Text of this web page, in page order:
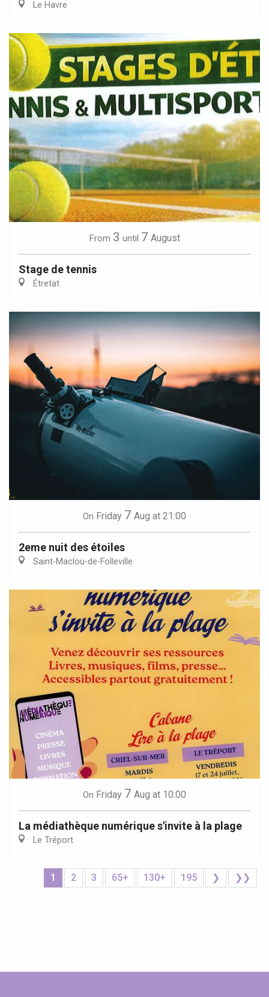
Le Havre
From 3 until 7 August
Stage de tennis
Étretat
On Friday 7 Aug at 21:00
2eme nuit des étoiles
Saint-Maclou-de-Folleville
On Friday 7 Aug at 10:00
La médiathèque numérique s'invite à la plage
Le Tréport
1 2 3 65+ 130+ 195 ❯ ❯❯